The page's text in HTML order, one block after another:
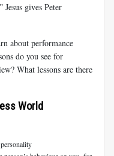
gives Peter
about performance
do you see for
What lessons are there
World